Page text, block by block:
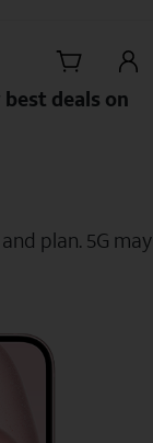
deals on
plan. 5G may